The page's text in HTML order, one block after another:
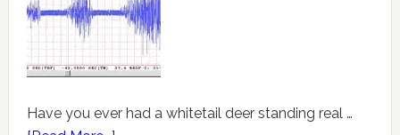
Have you ever had a whitetail deer standing real …